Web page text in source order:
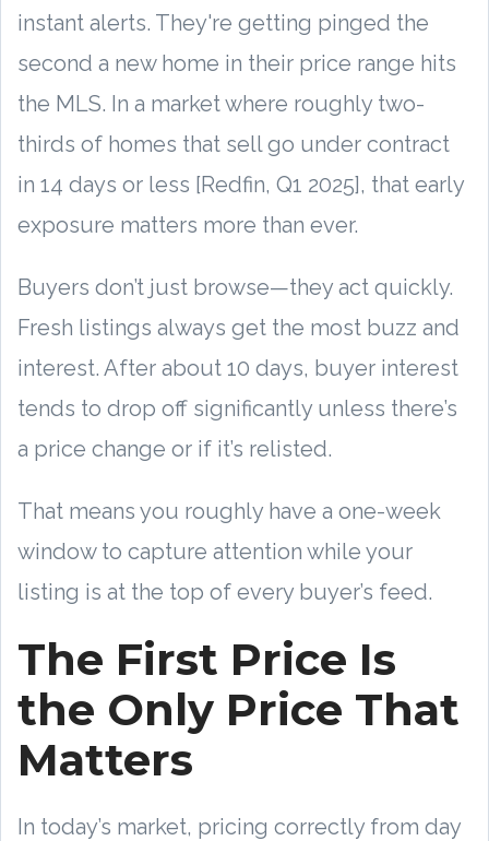
instant alerts. They're getting pinged the
second a new home in their price range hits
the MLS. In a market where roughly two-
thirds of homes that sell go under contract
in 14 days or less [Redfin, Q1 2025], that early
exposure matters more than ever.
Buyers don’t just browse—they act quickly.
Fresh listings always get the most buzz and
interest. After about 10 days, buyer interest
tends to drop off significantly unless there’s
a price change or if it’s relisted.
That means you roughly have a one-week
window to capture attention while your
listing is at the top of every buyer’s feed.
The First Price Is
the Only Price That
Matters
In today’s market, pricing correctly from day